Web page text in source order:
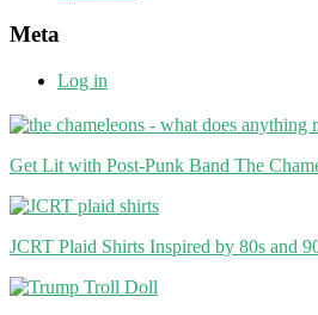
Meta
Log in
Get Lit with Post-Punk Band The
JCRT Plaid Shirts Inspired by 80s and